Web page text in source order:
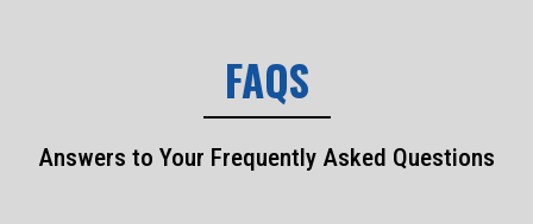
FAQS
Answers to Your Frequently Asked Questions